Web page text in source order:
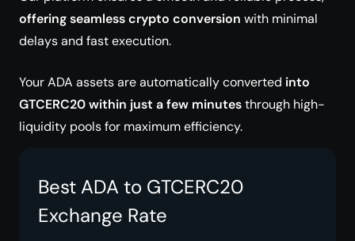
offering seamless crypto conversion with minimal
delays and fast execution.
Your ADA assets are automatically converted into
GTCERC20 within just a few minutesthrough high-
liquidity pools for maximum efficiency.
Best ADA to GTCERC20
Exchange Rate